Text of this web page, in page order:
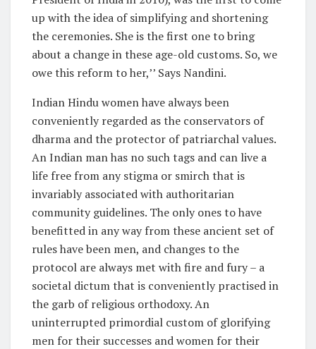
up with the idea of simplifying and shortening
the ceremonies. She is the first one to bring
about a change in these age-old customs. So, we
owe this reform to her,’’ Says Nandini.
Indian Hindu women have always been
conveniently regarded as the conservators of
dharma and the protector of patriarchal values.
An Indian man has no such tags and can live a
life free from any stigma or smirch that is
invariably associated with authoritarian
community guidelines. The only ones to have
benefitted in any way from these ancient set of
rules have been men, and changes to the
protocol are always met with fire and fury – a
societal dictum that is conveniently practised in
the garb of religious orthodoxy. An
uninterrupted primordial custom of glorifying
men for their successes and women for their